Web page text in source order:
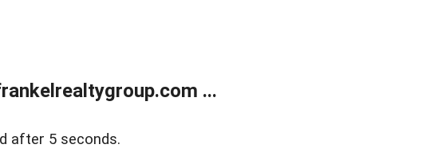
...
after 5 seconds.